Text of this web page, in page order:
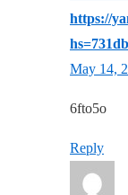
https://
May 14,
6fto5o
Reply